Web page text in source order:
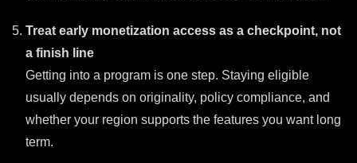
Treat early monetization access as a checkpoint, not
a finish line
Getting into a program is one step. Staying eligible
usually depends on originality, policy compliance, and
whether your region supports the features you want long
term.